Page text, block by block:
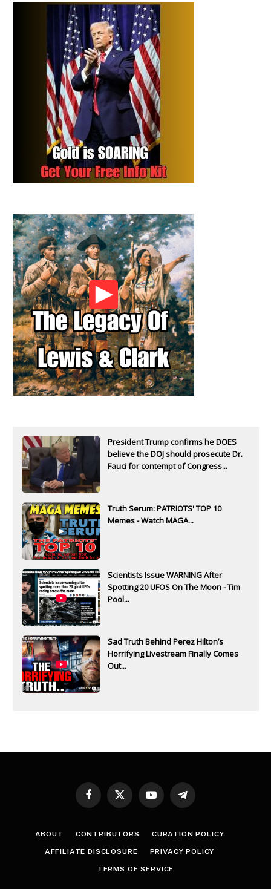
President Trump confirms he DOES
believe the DOJ should prosecute Dr.
Fauci for contempt of Congress...
Truth Serum: PATRIOTS' TOP 10
Memes - Watch MAGA...
Scientists Issue WARNING After
Spotting 20 UFOS On The Moon - Tim
Pool...
Sad Truth Behind Perez Hilton’s
Horrifying Livestream Finally Comes
Out...
Facebook
X
YouTubeTelegram
ABOUT CONTRIBUTORS CURATION POLICY
AFFILIATE DISCLOSURE PRIVACY POLICY
TERMS OF SERVICE